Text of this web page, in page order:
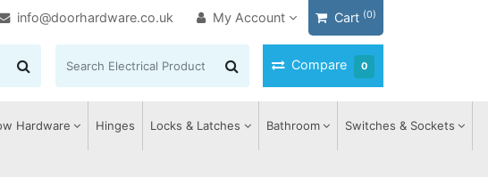
info@doorhardware.co.uk My Account Cart (0)
Compare 0
Hardware Hinges Locks & Latches Bathroom Switches & Sockets